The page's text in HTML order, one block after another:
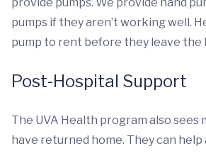
pumps if they aren’t working well.
pump to rent before they leave the
Post-Hospital Support
The UVA Health program also
have returned home. They can help